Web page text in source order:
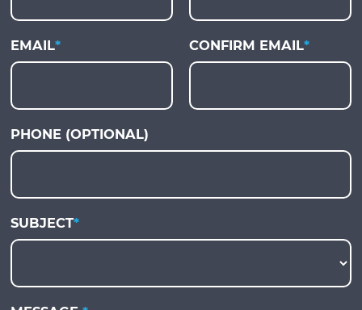
EMAIL* CONFIRM EMAIL*
PHONE (OPTIONAL)
SUBJECT*